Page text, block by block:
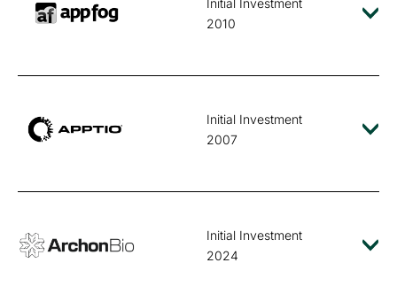
2010
Initial Investment
2007
Initial Investment
2024